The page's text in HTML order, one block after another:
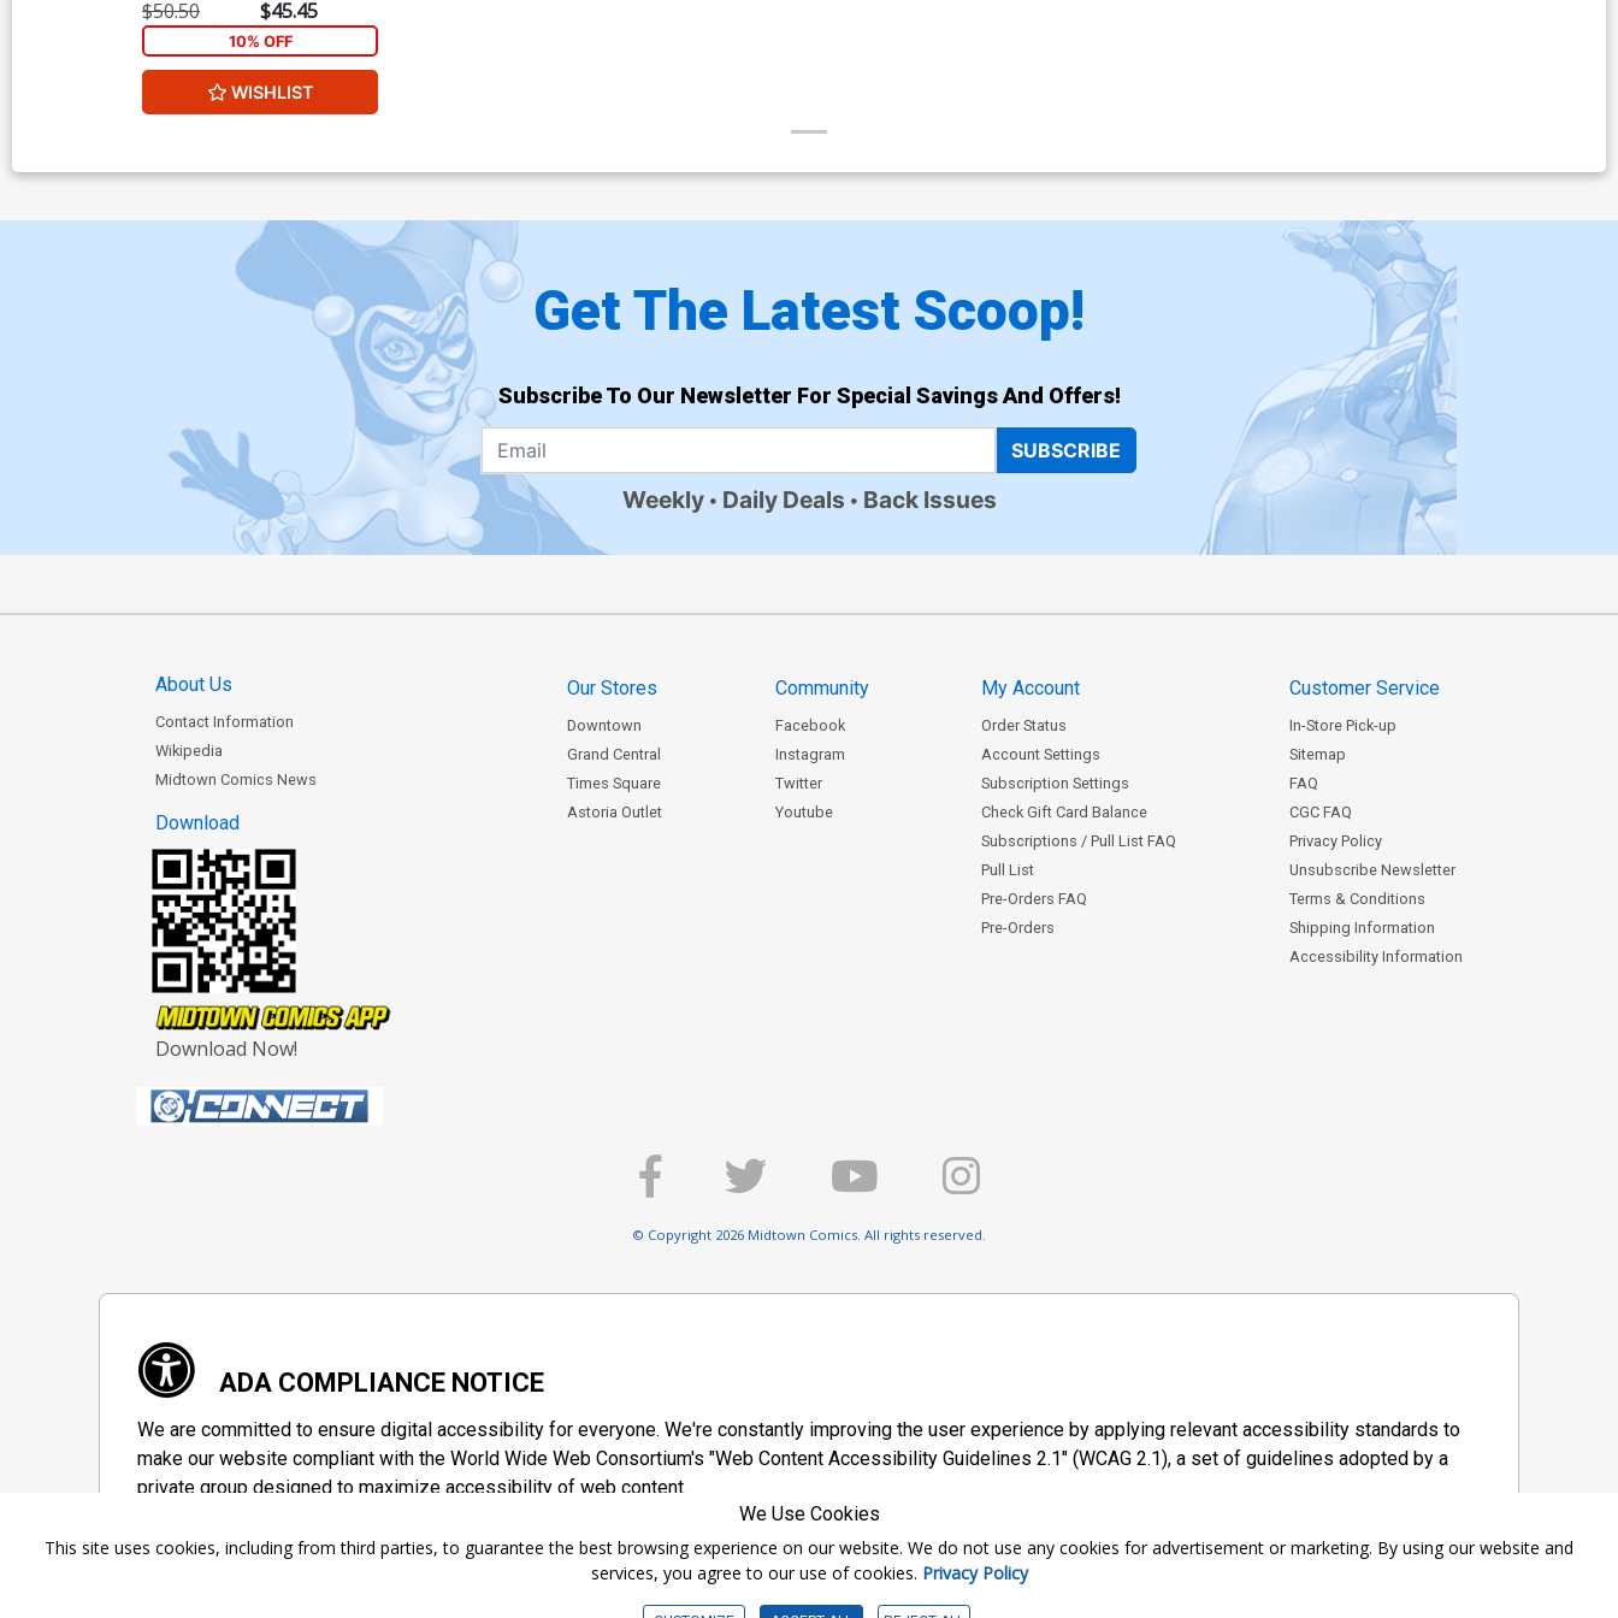
Virgin Cover
$50.50 $45.45
10% OFF
WISHLIST
Get The Latest Scoop!
Subscribe To Our Newsletter For Special Savings And Offers!
SUBSCRIBE
Weekly Daily Deals Back Issues
About Us
Contact Information
Wikipedia
Midtown Comics News
Download
Download Now!
Our Stores
Downtown
Grand Central
Times Square
Astoria Outlet
Community
Facebook
Instagram
Twitter
Youtube
My Account
Order Status
Account Settings
Subscription Settings
Check Gift Card Balance
Subscriptions / Pull List FAQ
Pull List
Pre-Orders FAQ
Pre-Orders
Customer Service
In-Store Pick-up
Sitemap
FAQ
CGC FAQ
Privacy Policy
Unsubscribe Newsletter
Terms & Conditions
Shipping Information
Accessibility Information
© Copyright 2026 Midtown Comics. All rights reserved.
ADA COMPLIANCE NOTICE
We are committed to ensure digital accessibility for everyone. We're constantly improving the user experience by applying relevant accessibility standards to
make our website compliant with the World Wide Web Consortium's "Web Content Accessibility Guidelines 2.1" (WCAG 2.1), a set of guidelines adopted by a
private group designed to maximize accessibility of web content.
Accessibility Information
We Use Cookies
This site uses cookies, including from third parties, to guarantee the best browsing experience on our website. We do not use any cookies for advertisement or marketing. By using our website and
services, you agree to our use of cookies. Privacy Policy